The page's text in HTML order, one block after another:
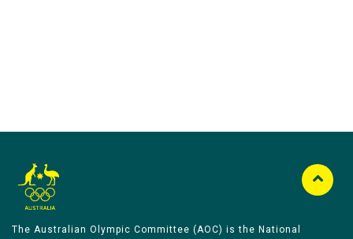
The Australian Olympic Committee (AOC) is the National